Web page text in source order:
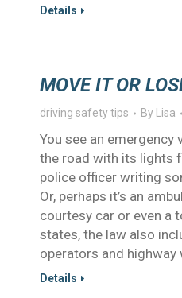
Details
MOVE IT OR
driving safety tips By Lisa
You see an emergency
the road with its lights
police officer writing
Or, perhaps it’s an
courtesy car or even a
states, the law also
operators and highway
Details